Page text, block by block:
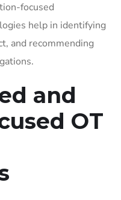
focused
help in identifying
and recommending
and
OT